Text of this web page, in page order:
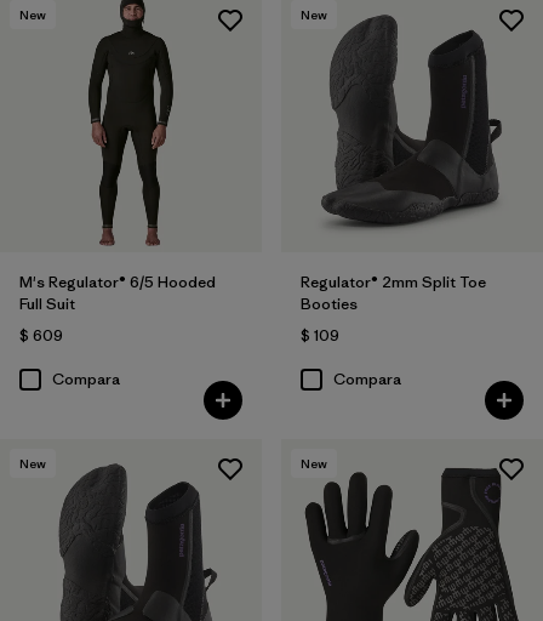
New
M's Regulator® 6/5 Hooded
Full Suit
$ 609
Compara
New
Regulator® 2mm Split Toe
Booties
$ 109
Compara
New New